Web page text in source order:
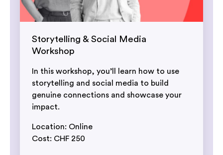
Storytelling & Social Media
Workshop
In this workshop, you’ll learn how to use
storytelling and social media to build
genuine connections and showcase your
impact.
Location: Online
Cost: CHF 250